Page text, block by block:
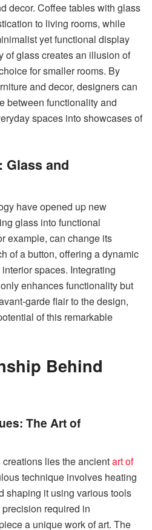
decor. Coffee tables with glass
to living rooms, while
yet functional display
of glasscreates an illusion of
for smaller rooms. By
and decor, designers can
between functionality and
spaces into showcases of
Glass and
have opened up new
glass into functional
example, can change its
of a button, offering a dynamic
spaces. Integrating
enhances functionality but
garde flair to the design,
of this remarkable
Behind
The Art of
lies the ancientart of
technique involves heating
shaping it using various tools
required in
a unique work of art. The